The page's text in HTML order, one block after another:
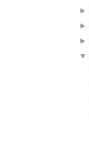
►
►
►
▼